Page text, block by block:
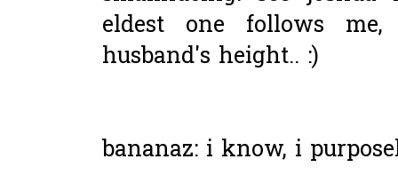
eldest one follows
husband's height.. :)
bananaz: i know, i